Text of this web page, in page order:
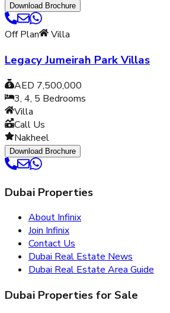
Download Brochure
Off Plan Villa
Legacy Jumeirah Park Villas
AED 7,500,000
3, 4, 5 Bedrooms
Villa
Call Us
Nakheel
Download Brochure
Dubai Properties
About Infinix
Join Infinix
Contact Us
Dubai Real Estate News
Dubai Real Estate Area Guide
Dubai Properties for Sale